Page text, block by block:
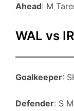
Ahead: M
WAL vs
Goalkeeper:
Defender: S